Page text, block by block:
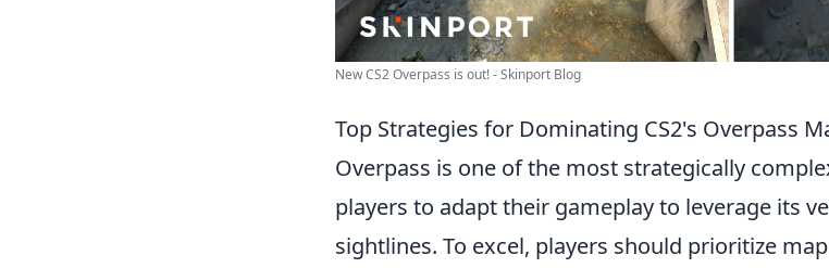
New CS2 Overpass is out! - Skinport Blog
Top Strategies for Dominating CS2's Overpass
Overpass is one of the most strategically
players to adapt their gameplay to leverage its
sightlines. To excel, players should prioritize